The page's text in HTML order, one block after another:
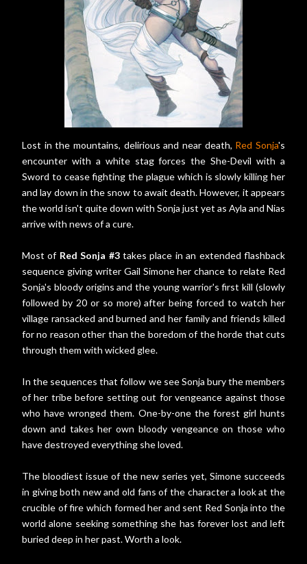
Lost in the mountains, delirious and near death, Red Sonja's
encounter with a white stag forces the She-Devil with a
Sword to cease fighting the plague which is slowly killing her
and lay down in the snow to await death. However, it appears
the world isn't quite down with Sonja just yet as Ayla and Nias
arrive with news of a cure.
Most of Red Sonja #3takes place in an extended flashback
sequence giving writer Gail Simone her chance to relate Red
Sonja's bloody origins and the young warrior's first kill (slowly
followed by 20 or so more) after being forced to watch her
village ransacked and burned and her family and friends killed
for no reason other than the boredom of the horde that cuts
through them with wicked glee.
In the sequences that follow we see Sonja bury the members
of her tribe before setting out for vengeance against those
who have wronged them. One-by-one the forest girl hunts
down and takes her own bloody vengeance on those who
have destroyed everything she loved.
The bloodiest issue of the new series yet, Simone succeeds
in giving both new and old fans of the character a look at the
crucible of fire which formed her and sent Red Sonja into the
world alone seeking something she has forever lost and left
buried deep in her past. Worth a look.